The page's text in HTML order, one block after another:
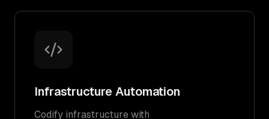
Infrastructure Automation
Codify infrastructure with